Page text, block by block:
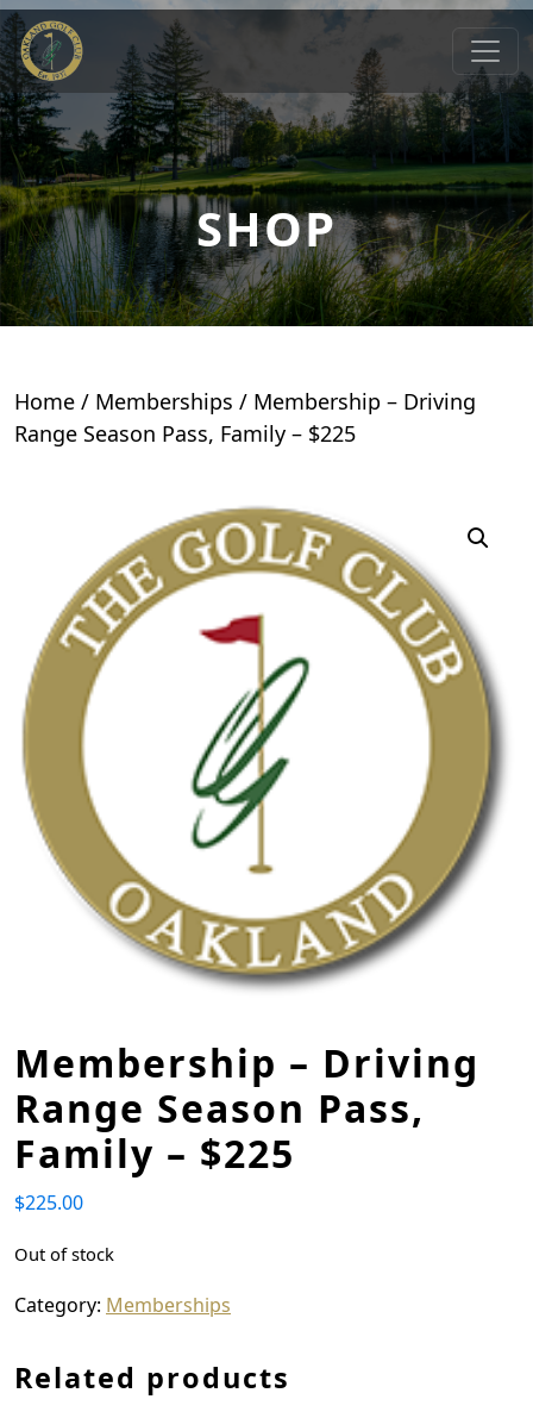
Skip to primary navigation
Skip to main content
Oakland Golf Club
Oakland, MD
SHOP
Home / Memberships / Membership – Driving
Range Season Pass, Family – $225
Membership – Driving
Range Season Pass,
Family – $225
$225.00
Out of stock
Category: Memberships
Related products